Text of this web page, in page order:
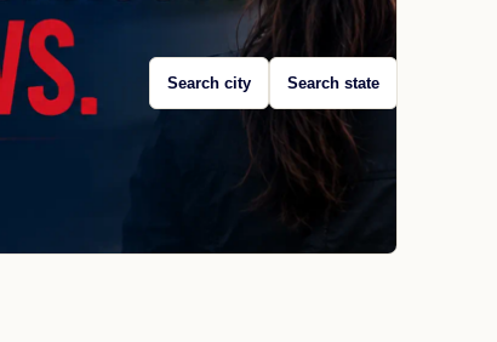
Search city Search state